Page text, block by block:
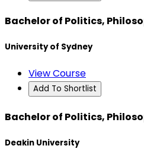
Bachelor of Politics,
University of Sydney
View Course
Add To Shortlist
Bachelor of Politics,
Deakin University